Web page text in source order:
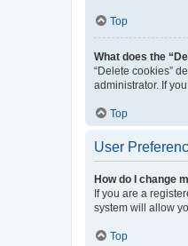
Top
What does the
“Delete cookies”
administrator. If
Top
User
How do I change
If you are a
system will allow
Top